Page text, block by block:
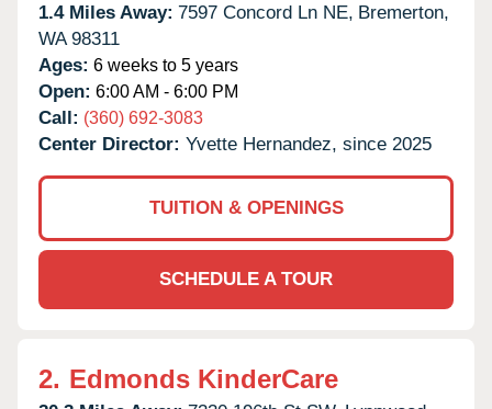
1.4 Miles Away: 7597 Concord Ln NE, Bremerton,
WA 98311
Ages: 6 weeks to 5 years
Open: 6:00 AM - 6:00 PM
Call: (360) 692-3083
Center Director: Yvette Hernandez, since 2025
TUITION & OPENINGS
SCHEDULE A TOUR
2. Edmonds KinderCare